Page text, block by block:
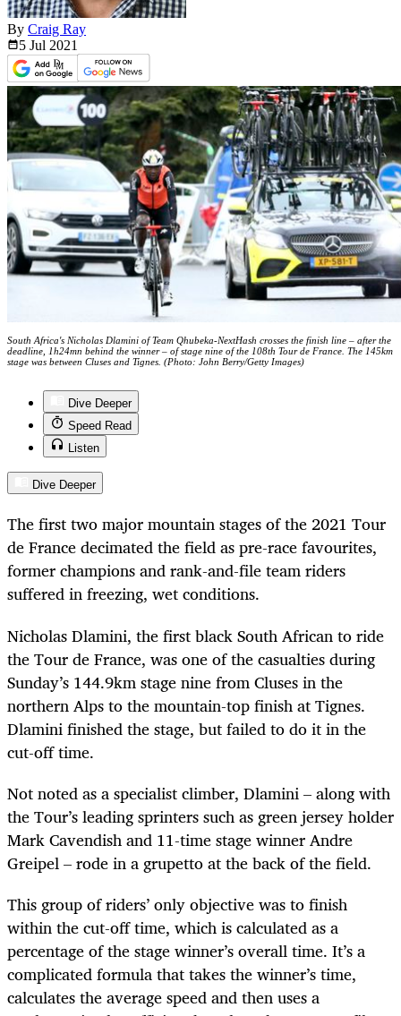
By Craig Ray
5 Jul 2021
South Africa's Nicholas Dlamini of Team Qhubeka-NextHash crosses the finish line – after the
deadline, 1h24mn behind the winner – of stage nine of the 108th Tour de France. The 145km
stage was between Cluses and Tignes. (Photo: John Berry/Getty Images)
Dive Deeper
Speed Read
Listen
Dive Deeper
The first two major mountain stages of the 2021 Tour
de France decimated the field as pre-race favourites,
former champions and rank-and-file team riders
suffered in freezing, wet conditions.
Nicholas Dlamini, the first black South African to ride
the Tour de France, was one of the casualties during
Sunday’s 144.9km stage nine fromCluses in the
northern Alps to the mountain-top finish at Tignes.
Dlamini finished the stage, but failed to do it in the
cut-off time.
Not noted as a specialist climber, Dlamini – along with
the Tour’s leading sprinters such as green jersey holder
Mark Cavendish and 11-time stage winner Andre
Greipel – rode in a grupetto at the back of the field.
This group of riders’ only objective was to finish
within the cut-off time, which is calculated as a
percentage of the stage winner’s overall time. It’s a
complicated formula that takes the winner’s time,
calculates the average speed and then uses a